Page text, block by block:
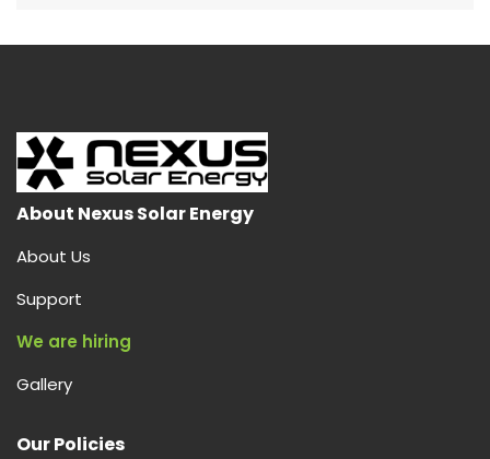
About Nexus Solar Energy
About Us
Support
We are hiring
Gallery
Our Policies